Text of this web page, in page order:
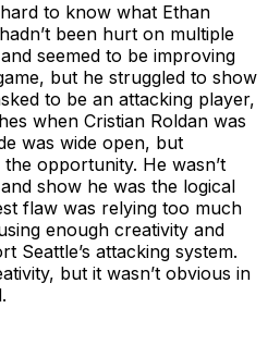
to know what Ethan
been hurt on multiple
seemed to be improving
but he struggled to show
to be an attacking player,
when Cristian Roldan was
was wide open, but
the opportunity. He wasn’t
show he was the logical
flaw was relying too much
enough creativity and
Seattle’s attacking system.
but it wasn’t obvious in